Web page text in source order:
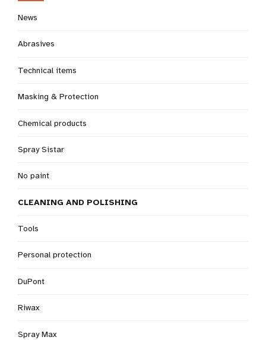
News
Abrasives
Technical items
Masking & Protection
Chemical products
Spray Sistar
No paint
CLEANING AND POLISHING
Tools
Personal protection
DuPont
Riwax
Spray Max